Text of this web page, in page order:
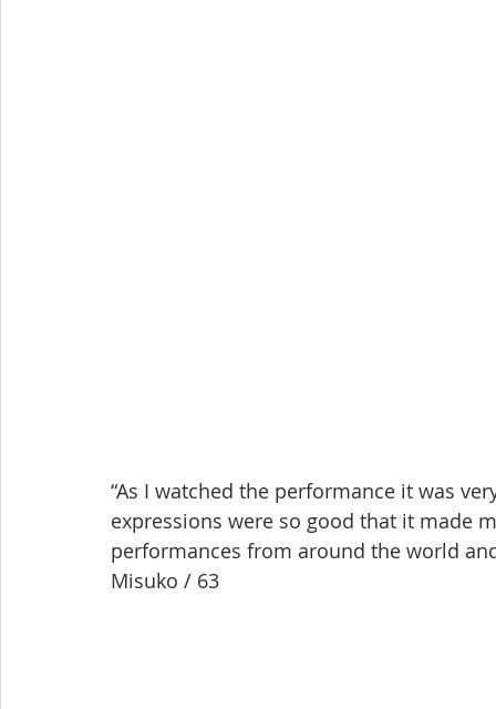
“As I watched the performance it was
expressions were so good that it made
performances from around the world
Misuko / 63